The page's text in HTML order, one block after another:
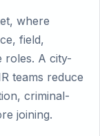
where
field,
roles. A city-
teams reduce
criminal-
joining.